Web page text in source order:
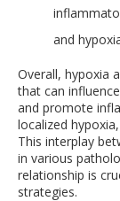
and
Overall, hypoxia
that can
and promote
localized
This interplay
in various
relationship is
strategies.